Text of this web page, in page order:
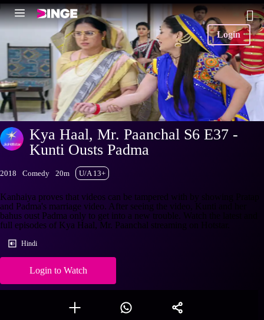
Login
Kya Haal, Mr. Paanchal S6 E37 -
Kunti Ousts Padma
2018 Comedy 20m U/A 13+
Kanhaiya proves that videos can be tampered with by showing Pratap
and Padma's marriage video. After seeing the video, Kunti and her
bahus oust Padma only to get into a new trouble. Watch the latest and
full episodes of Kya Haal, Mr. Paanchal streaming on Hotstar.
Hindi
Login to Watch